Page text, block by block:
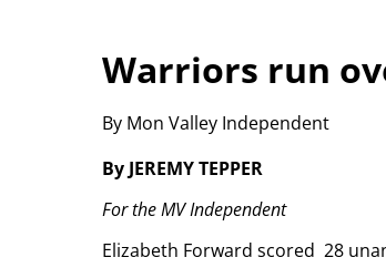
Warriors run
By Mon Valley Independent
By JEREMY TEPPER
For the MV Independent
Elizabeth Forward scored 28